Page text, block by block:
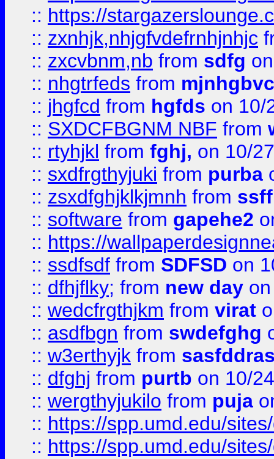
:: https://
:: zxnhjk,nhjgfvdefrnhjnhjc
:: zxcvbnm,nb from sdfg
:: nhgtrfeds from
:: jhgfcd from hgfds on 10/
:: SXDCFBGNM NBF from
:: rtyhjkl from fghj, on 10/
:: sxdfrgthyjuki from purba
:: zsxdfghjklkjmnh from
:: software from gapehe2
:: https://
:: ssdfsdf from SDFSD on
:: dfhjflky; from new day
:: wedcfrgthjkm from virat
:: asdfbgn from swdefghg
:: w3erthyjk from
:: dfghj from purtb on 10/
:: wergthyjukilo from puja
:: https://spp.umd.edu/
:: https://spp.umd.edu/